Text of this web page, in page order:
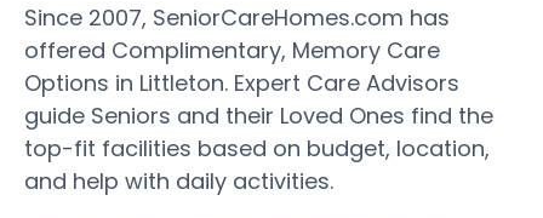
Since 2007, SeniorCareHomes.com has
offered Complimentary, Memory Care
Options in Littleton. Expert Care Advisors
guide Seniors and their Loved Ones find the
top-fit facilities based on budget, location,
and help with daily activities.